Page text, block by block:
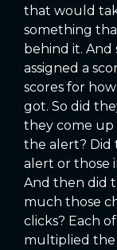
that would
something
behind it. And
assigned a
scores for
got. So did
they come up
the alert?
alert or those
And then did
much those
clicks? Each
multiplied the